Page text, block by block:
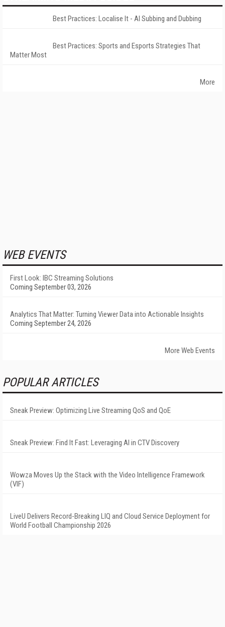
Best Practices: Localise It - AI Subbing and Dubbing
Best Practices: Sports and Esports Strategies That
Matter Most
More
WEB EVENTS
First Look: IBC Streaming Solutions
Coming September 03, 2026
Analytics That Matter: Turning Viewer Data into Actionable Insights
Coming September 24, 2026
More Web Events
POPULAR ARTICLES
Sneak Preview: Optimizing Live Streaming QoS and QoE
Sneak Preview: Find It Fast: Leveraging AI in CTV Discovery
Wowza Moves Up the Stack with the Video Intelligence Framework
(VIF)
LiveU Delivers Record-Breaking LIQ and Cloud Service Deployment for
World Football Championship 2026